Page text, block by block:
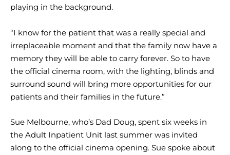
playing in the background.
“I know for the patient that was a really special and
irreplaceable moment and that the family now have a
memory they will be able to carry forever. So to have
the official cinema room, with the lighting, blinds and
surround sound will bring more opportunities for our
patients and their families in the future.”
Sue Melbourne, who’s Dad Doug, spent six weeks in
the Adult Inpatient Unit last summer was invited
along to the official cinema opening. Sue spoke about